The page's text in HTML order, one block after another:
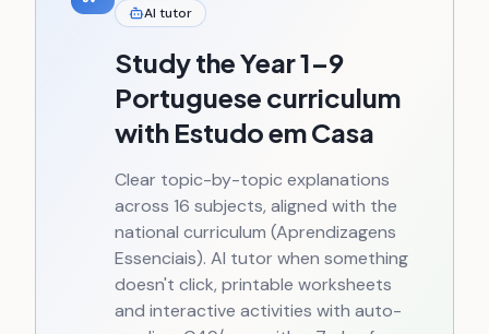
AI tutor
Study the Year 1–9
Portuguese curriculum
with Estudo em Casa
Clear topic-by-topic explanations
across 16 subjects, aligned with the
national curriculum (Aprendizagens
Essenciais). AI tutor when something
doesn't click, printable worksheets
and interactive activities with auto-